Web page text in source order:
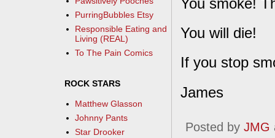
You will die!
If you stop
James
Posted by JMG
PurringBubbles Etsy
Responsible Eating and
Living (REAL)
To The Pain Comics
ROCK STARS
Matthew Glasson
Johnny Pants
Star Drooker